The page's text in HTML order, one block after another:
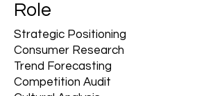
Role
Strategic Positioning
Consumer Research
Trend Forecasting
Competition Audit